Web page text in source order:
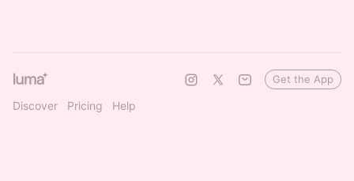
Discover Pricing Help
Get the App